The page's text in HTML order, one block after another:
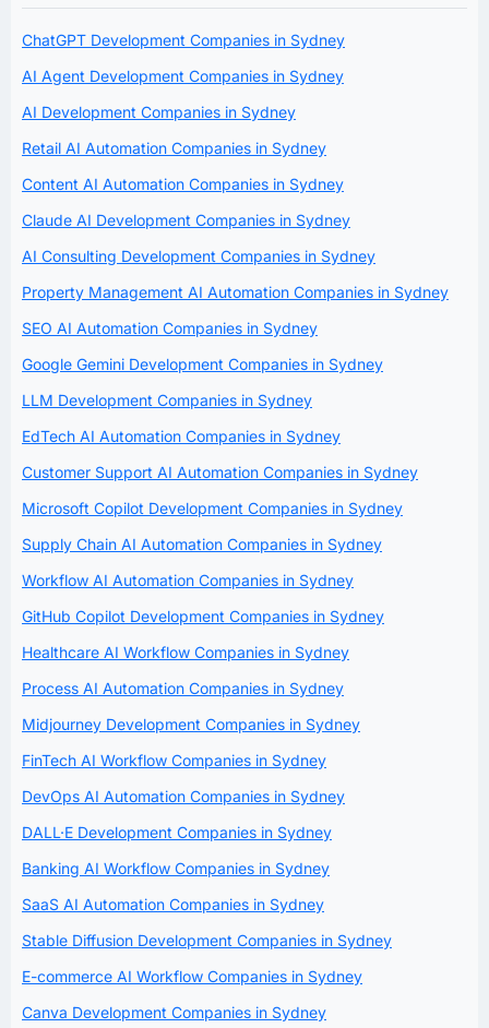
ChatGPT Development Companies in Sydney
AI Agent Development Companies in Sydney
AI Development Companies in Sydney
Retail AI Automation Companies in Sydney
Content AI Automation Companies in Sydney
Claude AI Development Companies in Sydney
AI Consulting Development Companies in Sydney
Property Management AI Automation Companies in Sydney
SEO AI Automation Companies in Sydney
Google Gemini Development Companies in Sydney
LLM Development Companies in Sydney
EdTech AI Automation Companies in Sydney
Customer Support AI Automation Companies in Sydney
Microsoft Copilot Development Companies in Sydney
Supply Chain AI Automation Companies in Sydney
Workflow AI Automation Companies in Sydney
GitHub Copilot Development Companies in Sydney
Healthcare AI Workflow Companies in Sydney
Process AI Automation Companies in Sydney
Midjourney Development Companies in Sydney
FinTech AI Workflow Companies in Sydney
DevOps AI Automation Companies in Sydney
DALL·E Development Companies in Sydney
Banking AI Workflow Companies in Sydney
SaaS AI Automation Companies in Sydney
Stable Diffusion Development Companies in Sydney
E-commerce AI Workflow Companies in Sydney
Canva Development Companies in Sydney